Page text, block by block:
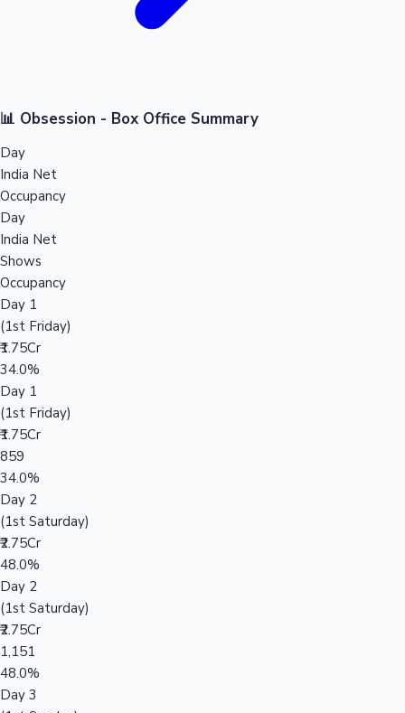
📊 Obsession - Box Office Summary
Day
India Net
Occupancy
Day
India Net
Shows
Occupancy
Day 1
(1st Friday)
₹1.75Cr
34.0%
Day 1
(1st Friday)
₹1.75Cr
859
34.0%
Day 2
(1st Saturday)
₹2.75Cr
48.0%
Day 2
(1st Saturday)
₹2.75Cr
1,151
48.0%
Day 3